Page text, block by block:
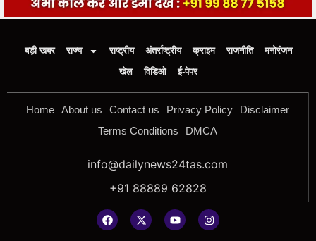
बड़ी खबर राज्य राष्ट्रीय अंतर्राष्ट्रीय क्राइम राजनीति
मनोरंजन
खेल
विडिओ ई-पेपर
Home About us Contact us Privacy Policy
Disclaimer
Terms Conditions
DMCA
info@dailynews24tas.com
+91 88889 62828